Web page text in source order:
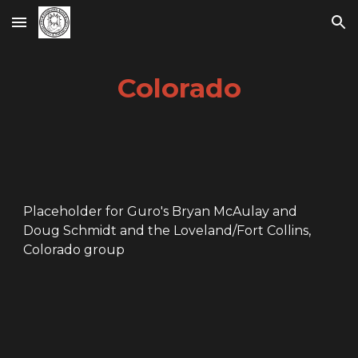
Skip to main content Skip to navigation
Colorado
Placeholder for Guro's Bryan McAu lay and
Doug Schmidt and the Loveland/Fort Collins,
Colorado group